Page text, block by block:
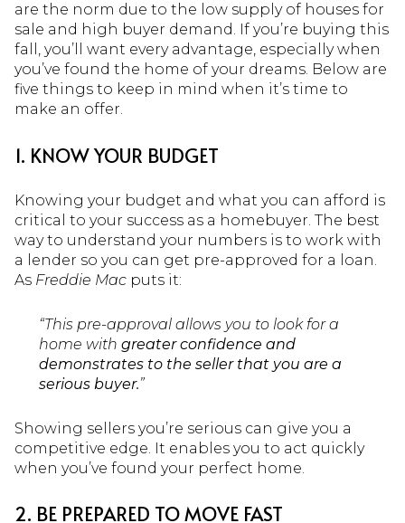
are the norm due to the low supply of houses for
sale and high buyer demand. If you’re buying this
fall, you’ll want every advantage, especially when
you’ve found the home of your dreams. Below are
five things to keep in mind when it’s time to
make an offer.
1. KNOW YOUR BUDGET
Knowing your budget and what you can afford is
critical to your success as a homebuyer. The best
way to understand your numbers is to work with
a lender so you can get pre-approved for a loan.
As Freddie Mac puts it:
“This pre-approval allows you to look for a
home with greater confidence and
demonstrates to the seller that you are a
serious buyer.”
Showing sellers you’re serious can give you a
competitive edge. It enables you to act quickly
when you’ve found your perfect home.
2. BE PREPARED TO MOVE FAST